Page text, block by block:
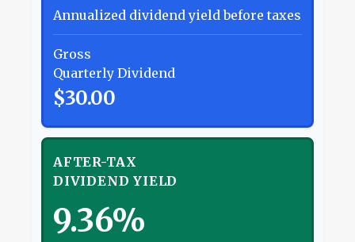
Annualized dividend yield before taxes
Gross
Quarterly Dividend
$30.00
AFTER-TAX
DIVIDEND YIELD
9.36%